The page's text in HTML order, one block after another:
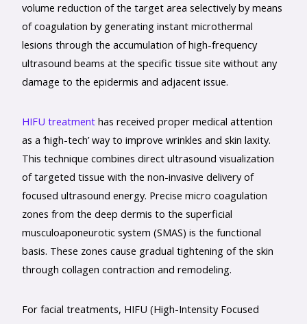
volume reduction of the target area selectively by means
of coagulation by generating instant microthermal
lesions through the accumulation of high-frequency
ultrasound beams at the specific tissue site without any
damage to the epidermis and adjacent issue.
HIFU treatment has received proper medical attention
as a ‘high-tech’ way to improve wrinkles and skin laxity.
This technique combines direct ultrasound visualization
of targeted tissue with the non-invasive delivery of
focused ultrasound energy. Precise micro coagulation
zones from the deep dermis to the superficial
musculoaponeurotic system (SMAS) is the functional
basis. These zones cause gradual tightening of the skin
through collagen contraction and remodeling.
For facial treatments, HIFU (High-Intensity Focused